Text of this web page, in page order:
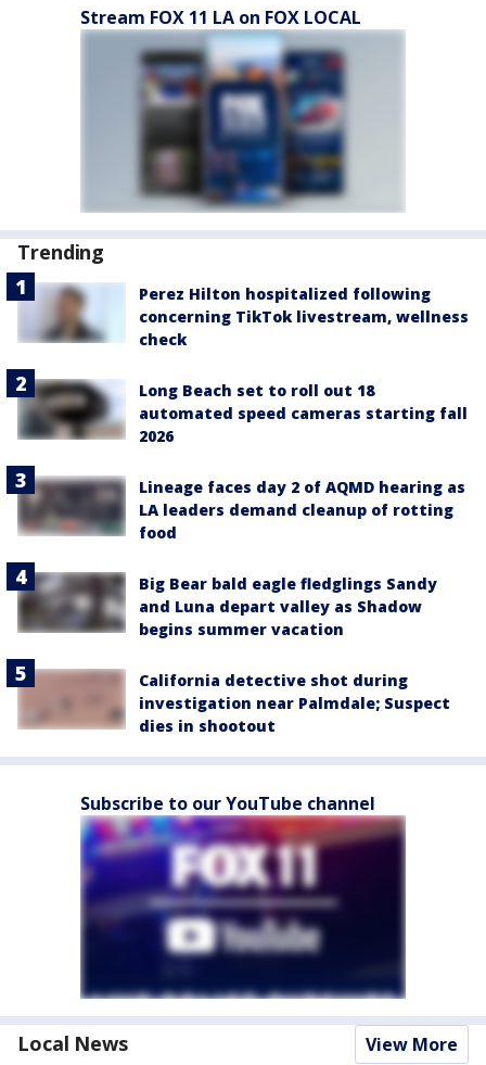
Stream FOX 11 LA on FOX LOCAL
Trending
Perez Hilton hospitalized following
concerning TikTok livestream, wellness
check
Long Beach set to roll out 18
automated speed cameras starting fall
2026
Lineage faces day 2 of AQMD hearing as
LA leaders demand cleanup of rotting
food
Big Bear bald eagle fledglings Sandy
and Luna depart valley as Shadow
begins summer vacation
California detective shot during
investigation near Palmdale; Suspect
dies in shootout
Subscribe to our YouTube channel
Local News View More